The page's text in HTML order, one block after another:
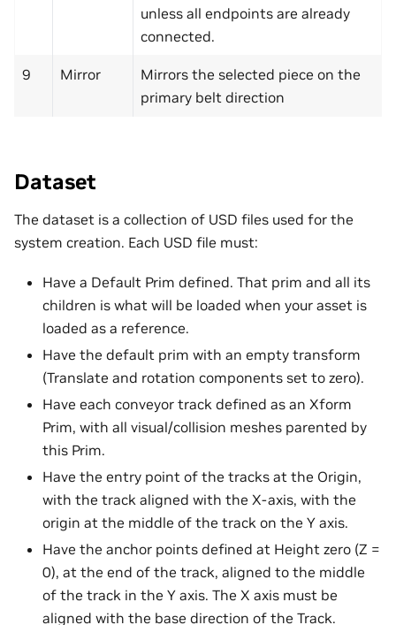
unless all endpoints are already
connected.
9 Mirror
Mirrors the selected piece on the
primary belt direction
Dataset
The dataset is a collection of USD files used for the
system creation. Each USD file must:
Have a Default Prim defined. That prim and all its
children is what will be loaded when your asset is
loaded as a reference.
Have the default prim with an empty transform
(Translate and rotation components set to zero).
Have each conveyor track defined as an Xform
Prim, with all visual/collision meshes parented by
this Prim.
Have the entry point of the tracks at the Origin,
with the track aligned with the X-axis, with the
origin at the middle of the track on the Y axis.
Have the anchor points defined at Height zero (Z =
0), at the end of the track, aligned to the middle
of the track in the Y axis. The X axis must be
aligned with the base direction of the Track.